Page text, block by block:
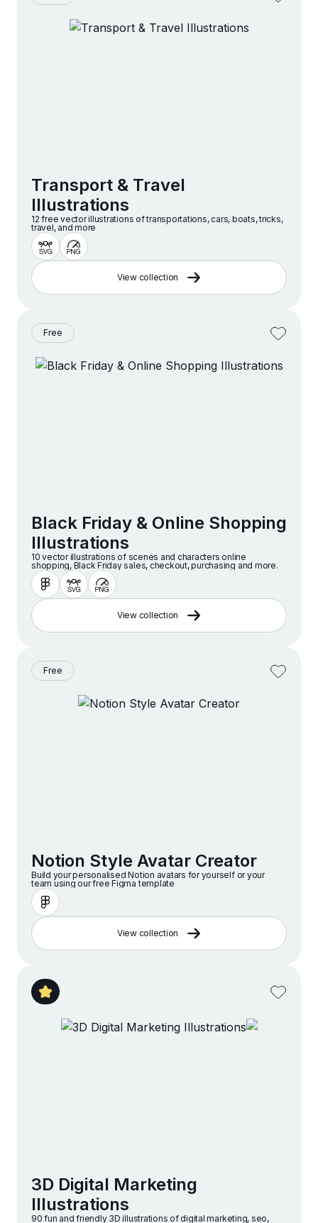
Transport & Travel
Illustrations
12 free vector illustrations of transportations, cars, boats, tricks,
travel, and more
View collection
Free
Black Friday & Online Shopping
Illustrations
10 vector illustrations of scenes and characters online
shopping, Black Friday sales, checkout, purchasing and more.
View collection
Free
Notion Style Avatar Creator
Build your personalised Notion avatars for yourself or your
team using our free Figma template
View collection
3D Digital Marketing
Illustrations
90 fun and friendly 3D illustrations of digital marketing, seo,